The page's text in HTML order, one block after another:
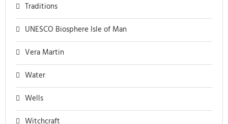
Traditions
UNESCO Biosphere Isle of Man
Vera Martin
Water
Wells
Witchcraft